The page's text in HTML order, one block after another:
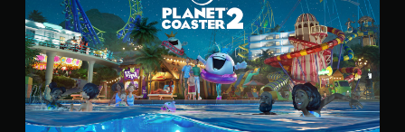
u
x
e
E
d
i
t
i